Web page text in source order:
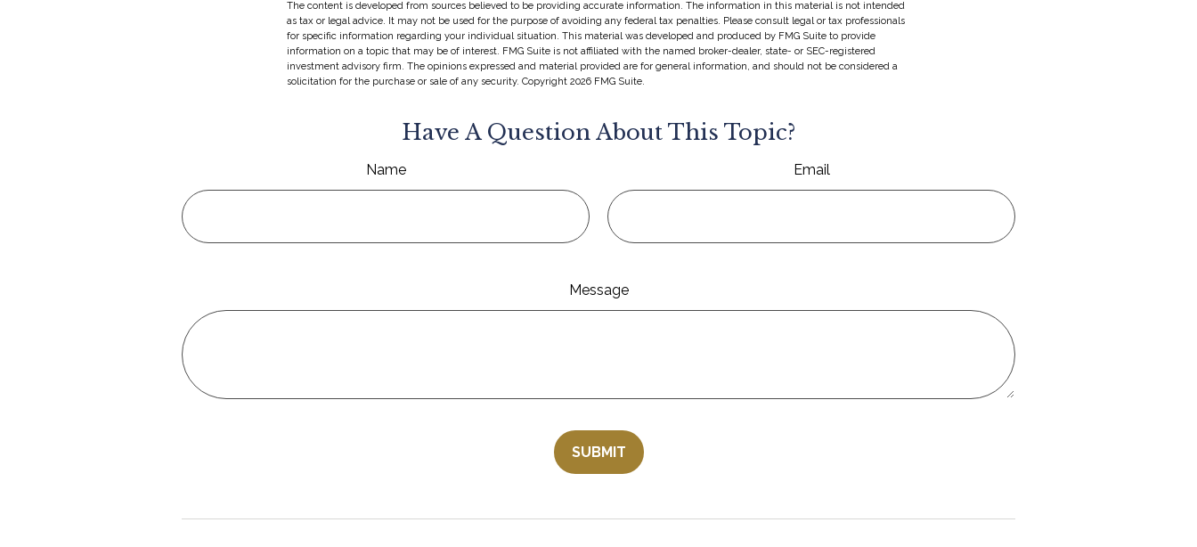
The content is developed from sources believed to be providing accurate information. The information in this material is not intended
as tax or legal advice. It may not be used for the purpose of avoiding any federal tax penalties. Please consult legal or tax professionals
for specific information regarding your individual situation. This material was developed and produced by FMG Suite to provide
information on a topic that may be of interest. FMG Suite is not affiliated with the named broker-dealer, state- or SEC-registered
investment advisory firm. The opinions expressed and material provided are for general information, and should not be considered a
solicitation for the purchase or sale of any security. Copyright 2026 FMG Suite.
Have A Question About This Topic?
Name Email
Message